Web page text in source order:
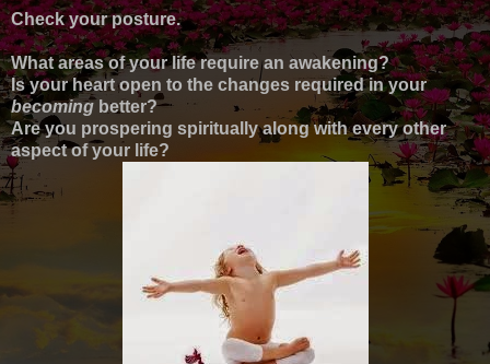
Check your posture.
What areas of your life require an awakening?
Is your heart open to the changes required in your
becoming better?
Are you prospering spiritually along with every other
aspect of your life?